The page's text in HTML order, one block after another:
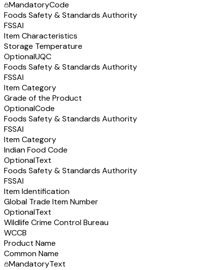
MandatoryCode
Foods Safety & Standards Authority
FSSAI
Item Characteristics
Storage Temperature
OptionalUQC
Foods Safety & Standards Authority
FSSAI
Item Category
Grade of the Product
OptionalCode
Foods Safety & Standards Authority
FSSAI
Item Category
Indian Food Code
OptionalText
Foods Safety & Standards Authority
FSSAI
Item Identification
Global Trade Item Number
OptionalText
Wildlife Crime Control Bureau
WCCB
Product Name
Common Name
MandatoryText